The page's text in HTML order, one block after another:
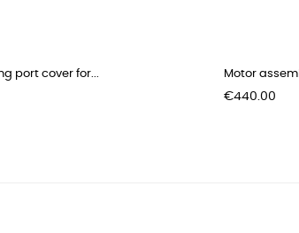
port cover for... Motor
Price
€440.00